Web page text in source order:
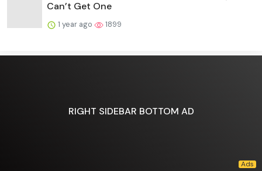
Can’t Get One
1 year ago 1899
RIGHT SIDEBAR BOTTOM AD